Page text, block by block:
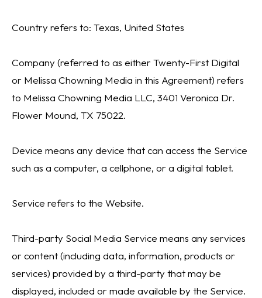
Country refers to: Texas, United States
Company (referred to as either Twenty-First Digital
or Melissa Chowning Media in this Agreement) refers
to Melissa Chowning Media LLC, 3401 Veronica Dr.
Flower Mound, TX 75022.
Device means any device that can access the Service
such as a computer, a cellphone, or a digital tablet.
Service refers to the Website.
Third-party Social Media Service means any services
or content (including data, information, products or
services) provided by a third-party that may be
displayed, included or made available by the Service.